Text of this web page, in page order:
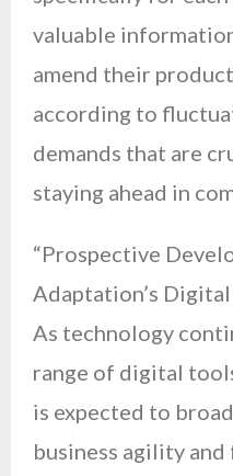
valuable
amend their
according to
demands that are
staying ahead in
“Prospective
Adaptation’s Digital
As technology
range of digital
is expected to
business agility